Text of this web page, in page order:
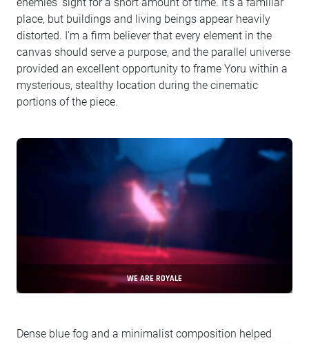
place, but buildings and living beings appear heavily
distorted. I'm a firm believer that every element in the
canvas should serve a purpose, and the parallel universe
provided an excellent opportunity to frame Yoru within a
mysterious, stealthy location during the cinematic
portions of the piece.
WE ARE ROYALE
Dense blue fog and a minimalist composition helped